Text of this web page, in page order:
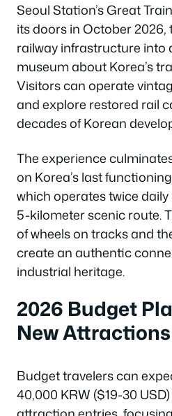
Seoul Station’s Great
its doors in October
railway infrastructure into
museum about Korea’s
Visitors can operate
and explore restored rail
decades of Korean
The experience
on Korea’s last
which operates twice
5-kilometer scenic route.
of wheels on tracks and
create an authentic
industrial heritage.
2026 Budget
New Attractions
Budget travelers can
40,000 KRW ($19-30